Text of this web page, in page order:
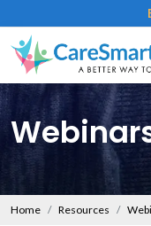
Home Resources